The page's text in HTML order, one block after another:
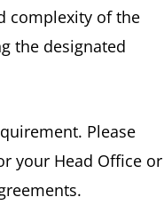
complexity of the
the designated
Please
your Head Office or